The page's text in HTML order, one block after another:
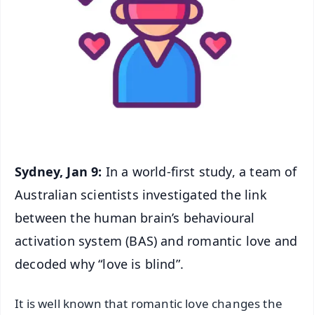
Sydney, Jan 9: In a world-first study, a team of
Australian scientists investigated the link
between the human brain’s behavioural
activation system (BAS) and romantic love and
decoded why “love is blind”.
It is well known that romantic love changes the